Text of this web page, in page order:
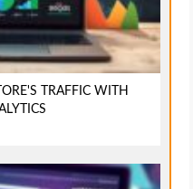
TRAFFIC WITH